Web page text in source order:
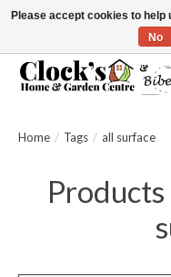
Message us to check before
Home / Tags / all surface
Please accept cookies to
No